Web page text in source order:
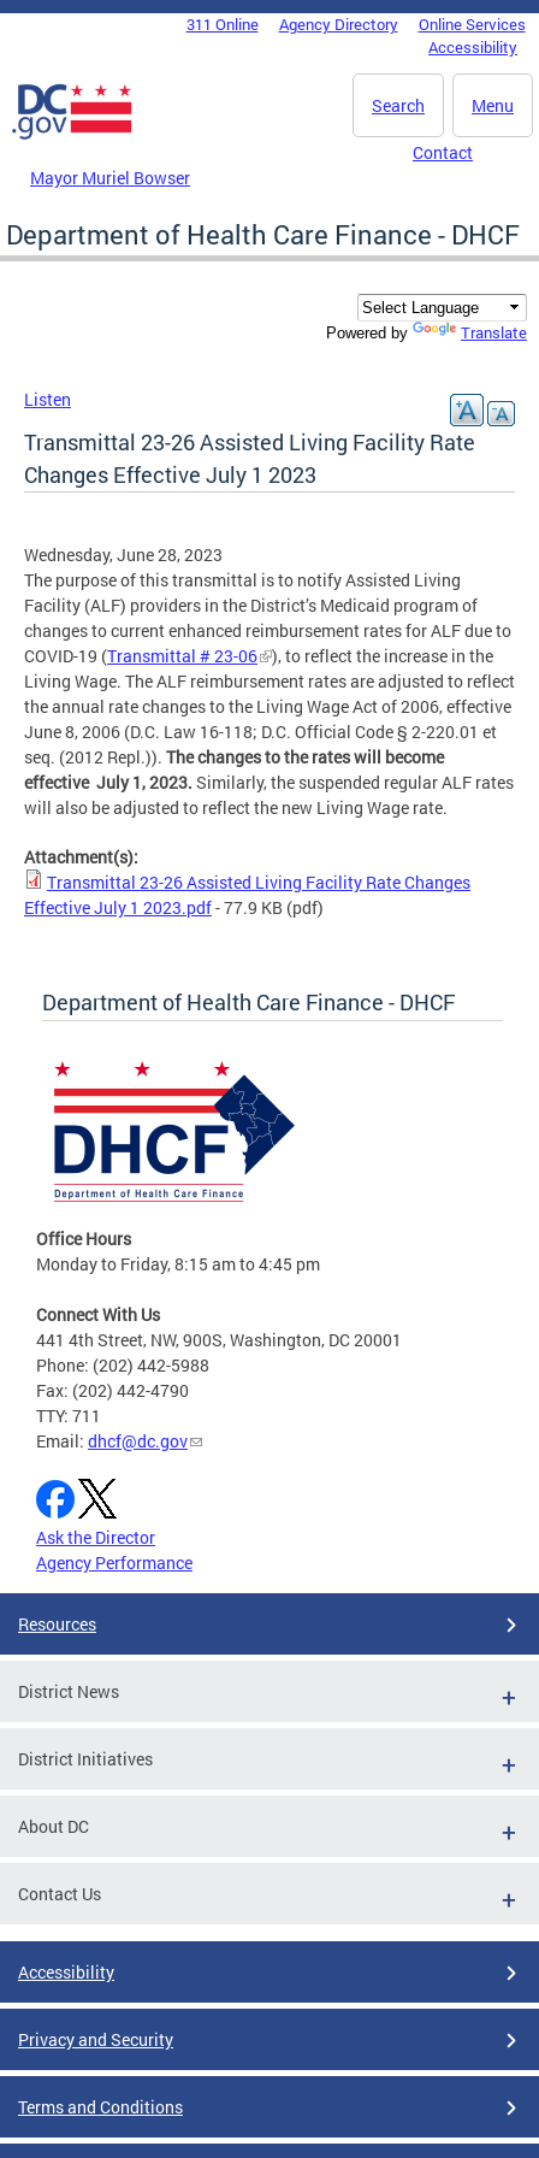
Skip to main content
DC Agency Top Menu311 Online Agency Directory
Online Services
Accessibility
Menu
Search
Mayor Muriel Bowser
Contact
Department of Health Care Finance - DHCF
Powered by Translate
Listen
Transmittal 23-26 Assisted Living Facility Rate
Changes Effective July 1 2023
Wednesday, June 28, 2023
The purpose of this transmittal is to notify Assisted Living
Facility (ALF) providers in the District’s Medicaid program of
changes to current enhanced reimbursement rates for ALF due to
COVID-19 (Transmittal # 23-06
), to reflect the increase in the
Living Wage. The ALF reimbursement rates are adjusted to reflect
the annual rate changes to the Living Wage Act of 2006, effective
June 8, 2006 (D.C. Law 16-118; D.C. Official Code § 2-220.01 et
seq. (2012 Repl.)). The changes to the rates will become
effective July 1, 2023. Similarly, the suspended regular ALF rates
will also be adjusted to reflect the new Living Wage rate.
Attachment(s):
Transmittal 23-26 Assisted Living Facility Rate Changes
Effective July 1 2023.pdf- 77.9 KB (pdf)
Department of Health Care Finance - DHCF
Office Hours
Monday to Friday, 8:15 am to 4:45 pm
Connect With Us
441 4th Street, NW, 900S, Washington, DC 20001
Phone: (202) 442-5988
Fax: (202) 442-4790
TTY: 711
Email: dhcf@dc.gov
Ask the Director
Agency Performance
Resources
District News
District Initiatives
About DC
Contact Us
Accessibility
Privacy and Security
Terms and Conditions